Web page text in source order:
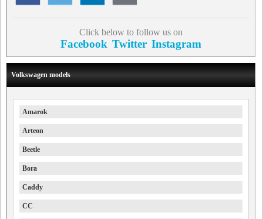
Click below to follow us on
Facebook Twitter Instagram
Volkswagen models
Amarok
Arteon
Beetle
Bora
Caddy
CC